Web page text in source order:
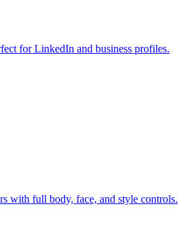
for LinkedIn and business profiles.
with full body, face, and style controls.